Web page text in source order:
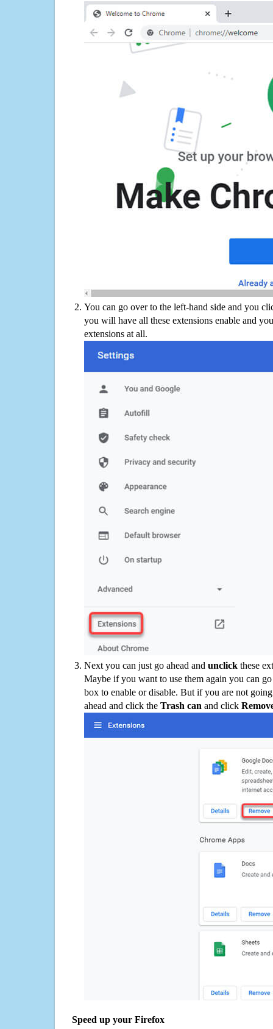
You can go over to the left-hand side and you
you will have all these extensions enable and
extensions at all.
Next you can just go ahead and unclick these
Maybe if you want to use them again you can
box to enable or disable. But if you are not
ahead and click the Trash can and click
Speed up your Firefox